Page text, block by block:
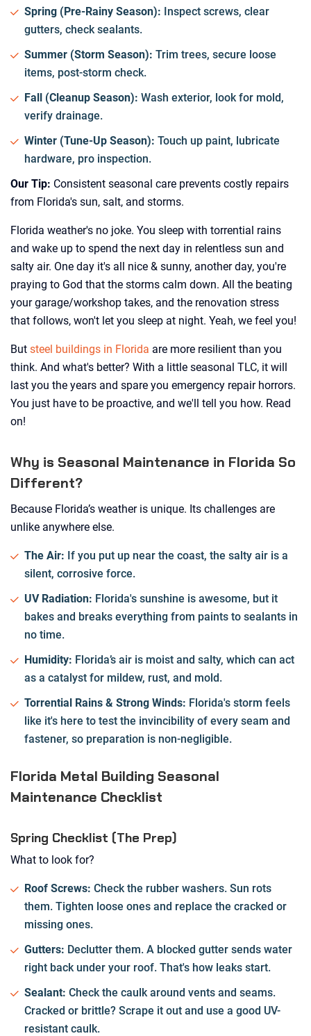
Spring (Pre-Rainy Season): Inspect screws, clear
gutters, check sealants.
Summer (Storm Season): Trim trees, secure loose
items, post-storm check.
Fall (Cleanup Season): Wash exterior, look for mold,
verify drainage.
Winter (Tune-Up Season): Touch up paint, lubricate
hardware, pro inspection.
Our Tip: Consistent seasonal care prevents costly repairs
from Florida's sun, salt, and storms.
Florida weather's no joke. You sleep with torrential rains
and wake up to spend the next day in relentless sun and
salty air. One day it's all nice & sunny, another day, you're
praying to God that the storms calm down. All the beating
your garage/workshop takes, and the renovation stress
that follows, won't let you sleep at night. Yeah, we feel you!
But steel buildings in Florida are more resilient than you
think. And what's better? With a little seasonal TLC, it will
last you the years and spare you emergency repair horrors.
You just have to be proactive, and we'll tell you how. Read
on!
Why is Seasonal Maintenance in Florida So
Different?
Because Florida’s weather is unique. Its challenges are
unlike anywhere else.
The Air: If you put up near the coast, the salty air is a
silent, corrosive force.
UV Radiation: Florida's sunshine is awesome, but it
bakes and breaks everything from paints to sealants in
no time.
Humidity: Florida’s air is moist and salty, which can act
as a catalyst for mildew, rust, and mold.
Torrential Rains & Strong Winds: Florida's storm feels
like it's here to test the invincibility of every seam and
fastener, so preparation is non-negligible.
Florida Metal Building Seasonal
Maintenance Checklist
Spring Checklist (The Prep)
What to look for?
Roof Screws: Check the rubber washers. Sun rots
them. Tighten loose ones and replace the cracked or
missing ones.
Gutters: Declutter them. A blocked gutter sends water
right back under your roof. That's how leaks start.
Sealant: Check the caulk around vents and seams.
Cracked or brittle? Scrape it out and use a good UV-
resistant caulk.